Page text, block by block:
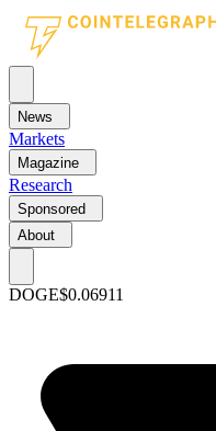
News
Markets
Magazine
Research
Sponsored
About
DOGE$0.06911